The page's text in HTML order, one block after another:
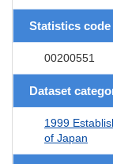
Statistics code
00200551
Dataset
1999
of Japan